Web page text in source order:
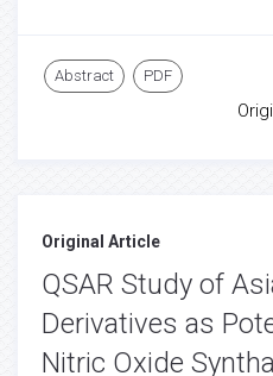
Abstract PDF
Original Article
QSAR Study of
Derivatives as
Nitric Oxide